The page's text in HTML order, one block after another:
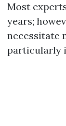
Most
years;
necessitate
particularly